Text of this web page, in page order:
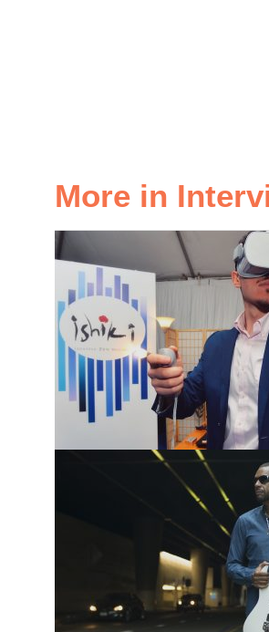
More in